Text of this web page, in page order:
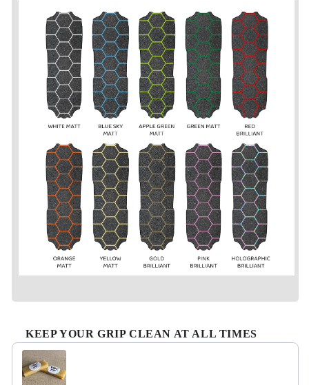
Grip
Tape
3S
-
Grip
Tape
KEEP YOUR GRIP CLEAN AT ALL TIMES
Use the Previous and Next buttons to navigate through